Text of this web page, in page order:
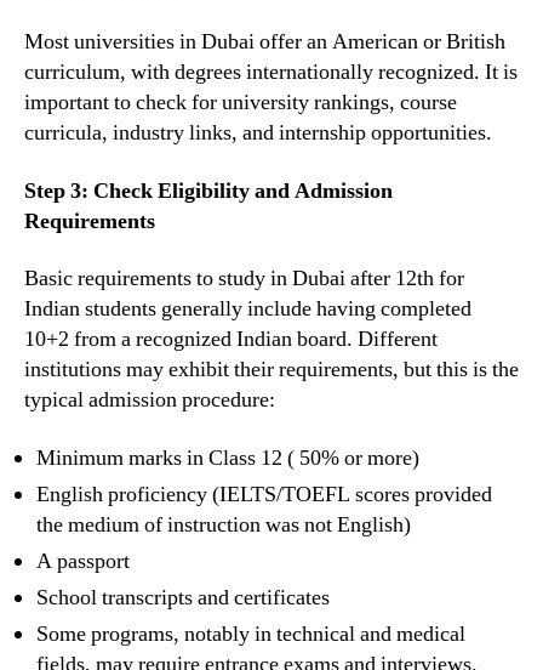
Most universities in Dubai offer an American or British
curriculum, with degrees internationally recognized. It is
important to check for university rankings, course
curricula, industry links, and internship opportunities.
Step 3: Check Eligibility and Admission
Requirements
Basic requirements to study in Dubai after 12th for
Indian students generally include having completed
10+2 from a recognized Indian board. Different
institutions may exhibit their requirements, but this is the
typical admission procedure:
Minimum marks in Class 12 ( 50% or more)
English proficiency (IELTS/TOEFL scores provided
the medium of instruction was not English)
A passport
School transcripts and certificates
Some programs, notably in technical and medical